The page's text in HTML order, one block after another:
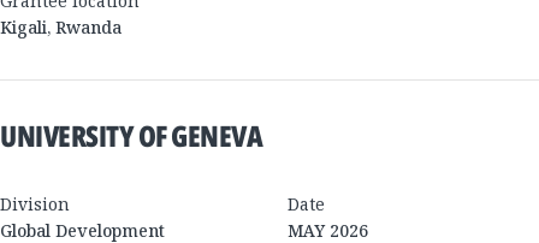
Kigali, Rwanda
UNIVERSITY OF GENEVA
Division
Global Development
Date
MAY 2026